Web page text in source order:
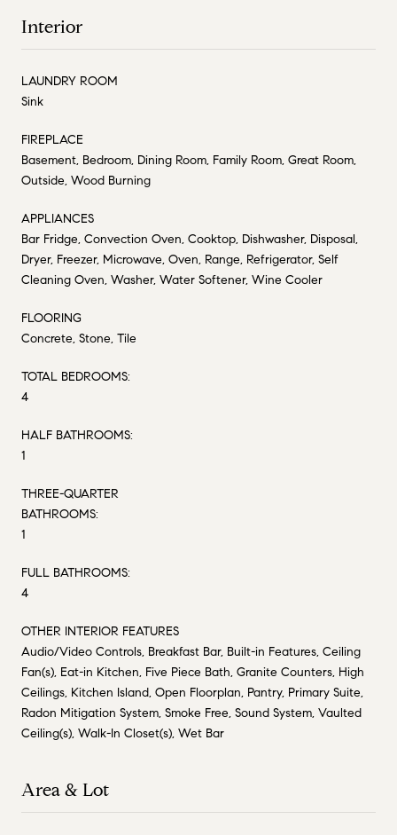
Interior
LAUNDRY ROOM
Sink
FIREPLACE
Basement, Bedroom, Dining Room, Family Room, Great Room,
Outside, Wood Burning
APPLIANCES
Bar Fridge, Convection Oven, Cooktop, Dishwasher, Disposal,
Dryer, Freezer, Microwave, Oven, Range, Refrigerator, Self
Cleaning Oven, Washer, Water Softener, Wine Cooler
FLOORING
Concrete, Stone, Tile
TOTAL BEDROOMS:
4
HALF BATHROOMS:
1
THREE-QUARTER
BATHROOMS:
1
FULL BATHROOMS:
4
OTHER INTERIOR FEATURES
Audio/Video Controls, Breakfast Bar, Built-in Features, Ceiling
Fan(s), Eat-in Kitchen, Five Piece Bath, Granite Counters, High
Ceilings, Kitchen Island, Open Floorplan, Pantry, Primary Suite,
Radon Mitigation System, Smoke Free, Sound System, Vaulted
Ceiling(s), Walk-In Closet(s), Wet Bar
Area & Lot